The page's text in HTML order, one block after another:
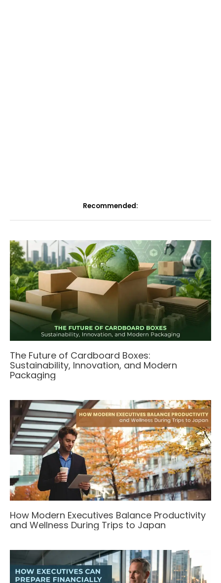
Recommended:
The Future of Cardboard Boxes:
Sustainability, Innovation, and Modern
Packaging
How Modern Executives Balance Productivity
and Wellness During Trips to Japan